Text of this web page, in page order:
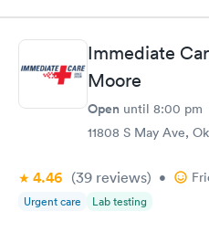
was spot on. I quickly recovered from my illness which was
important because family were
recommend the facility and staff.
Immediate
Moore
Open until 8:00 pm
11808 S May Ave,
4.46 (39 reviews) •
Urgent care Lab testing